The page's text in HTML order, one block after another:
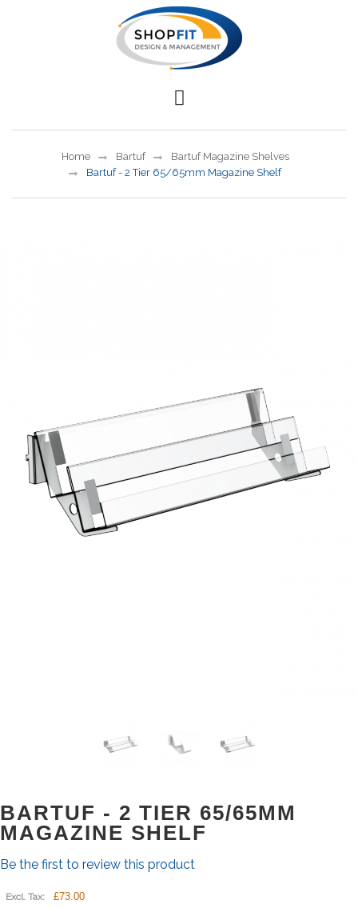
Home Bartuf
Bartuf Magazine Shelves
Bartuf - 2 Tier 65/65mm Magazine Shelf
BARTUF - 2 TIER 65/65MM
MAGAZINE SHELF
Be the first to review this product
Excl. Tax: £73.00